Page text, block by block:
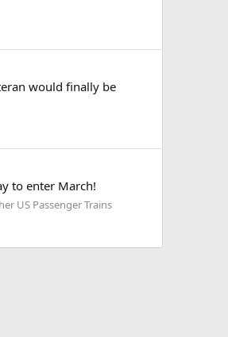
would finally be
to enter March!
US Passenger Trains